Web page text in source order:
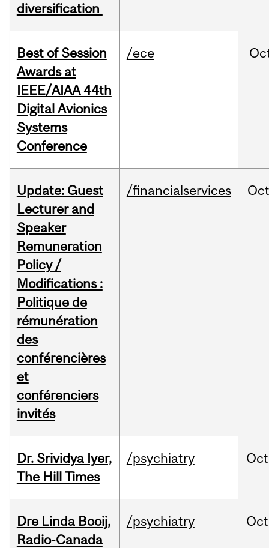
diversification
Best of Session
Awards at
IEEE/AIAA 44th
Digital Avionics
Systems
Conference
/ece
Update: Guest
Lecturer and
Speaker
Remuneration
Policy /
Modifications :
Politique de
rémunération
des
conférencières
et
conférenciers
invités
/financialservices
Dr. Srividya Iyer,
The Hill Times
/psychiatry Oct
Dre Linda Booij,
Radio-Canada
/psychiatry Oct